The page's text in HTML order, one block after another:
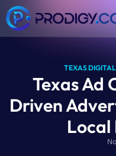
TEXAS
Texas Ad
Driven
Local